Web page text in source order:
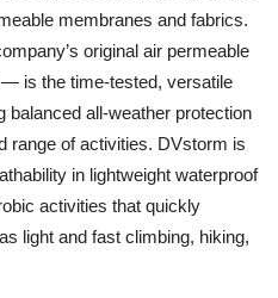
membranes and fabrics.
original air permeable
is the time-tested, versatile
balanced all-weather protection
range of activities. DVstorm is
in lightweight waterproof
activities that quickly
light and fast climbing, hiking,